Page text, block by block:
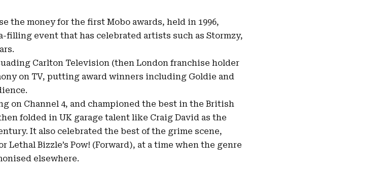
the money for the first Mobo awards, held in 1996,
event that has celebrated artists such as Stormzy,
Carlton Television (then London franchise holder
on TV, putting award winners including Goldie and
on Channel 4, and championed the best in the British
folded in UK garage talent like Craig David as the
It also celebrated the best of the grime scene,
Lethal Bizzle’s Pow! (Forward), at a time when the genre
elsewhere.